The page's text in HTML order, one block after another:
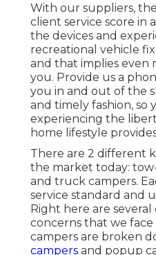
With our suppliers,
client service score in
the devices and
recreational vehicle
and that implies even
you. Provide us a
you in and out of the
and timely fashion, so
experiencing the
home lifestyle
There are 2 different
the market today:
and truck campers.
service standard and
Right here are
concerns that we
campers are broken
campers and popup